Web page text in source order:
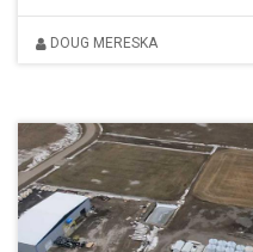
DOUG MERESKA